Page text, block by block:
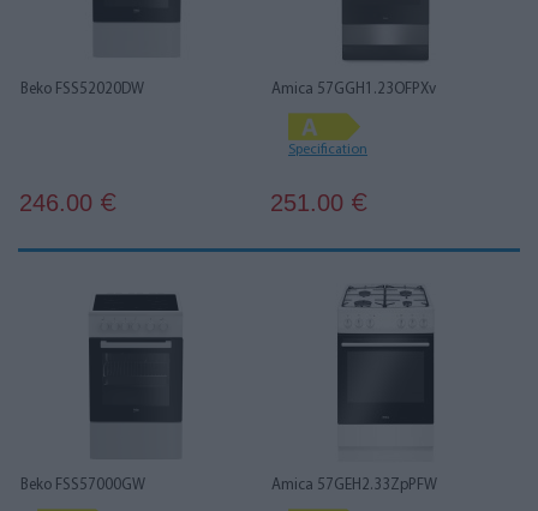
Beko FSS52020DW
246.00 €
Amica 57GGH1.23OFPXv
Specification
251.00 €
Beko FSS57000GW Amica 57GEH2.33ZpPFW